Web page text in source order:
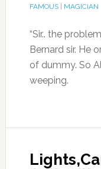
FAMOUS| MAGICIAN
“Sir.. the
Bernard sir. He
of dummy. So
weeping.